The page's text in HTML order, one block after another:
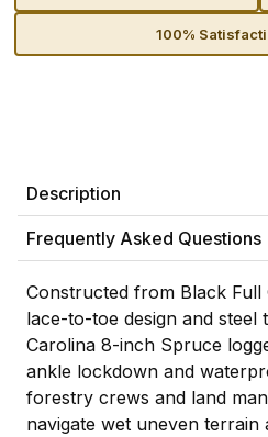
100%
Description
Frequently Asked Questions
Constructed from Black Full
lace-to-toe design and steel
Carolina 8-inch Spruce
ankle lockdown and
forestry crews and land
navigate wet uneven terrain